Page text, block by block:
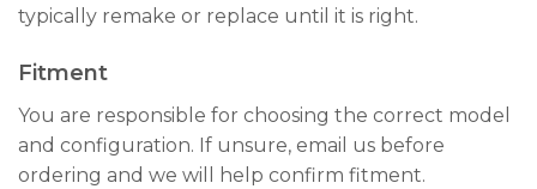
typically remake or replace until it is right.
Fitment
You are responsible for choosing the correct model
and configuration. If unsure, email us before
ordering and we will help confirm fitment.